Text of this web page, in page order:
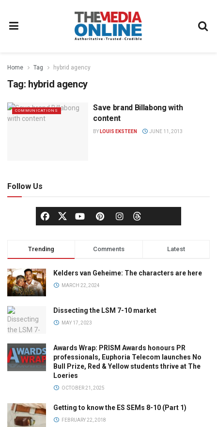
Home Tag hybrid agency
Tag: hybrid agency
COMMUNICATIONS
Save brand Billabong with
content
BY LOUIS EKSTEEN JUNE 11, 2013
Follow Us
Trending Comments Latest
Kelders van Geheime: The characters are here
MARCH 22, 2024
Dissecting the LSM 7-10 market
MAY 17, 2023
Awards Wrap: PRISM Awards honours PR
professionals, Euphoria Telecom launches No
Bull Prize, Red & Yellow students thrive at The
Loeries
OCTOBER 21, 2025
Getting to know the ES SEMs 8-10 (Part 1)
FEBRUARY 22, 2018